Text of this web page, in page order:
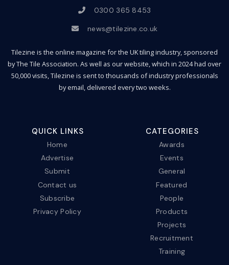
0300 365 8453
news@tilezine.co.uk
Tilezine is the online magazine for the UK tiling industry, sponsored
by The Tile Association. As well as our website, which in 2024 had over
50,000 visits, Tilezine is sent to thousands of industry professionals
by email, delivered every two weeks.
QUICK LINKS
Home
Advertise
Submit
Contact us
Subscribe
Privacy Policy
CATEGORIES
Awards
Events
General
Featured
People
Products
Projects
Recruitment
Training